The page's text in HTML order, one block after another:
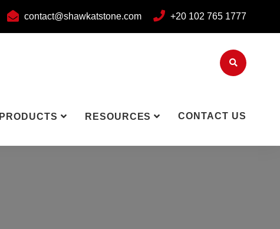
contact@shawkatstone.com +20 102 765 1777
PRODUCTS RESOURCES CONTACT US